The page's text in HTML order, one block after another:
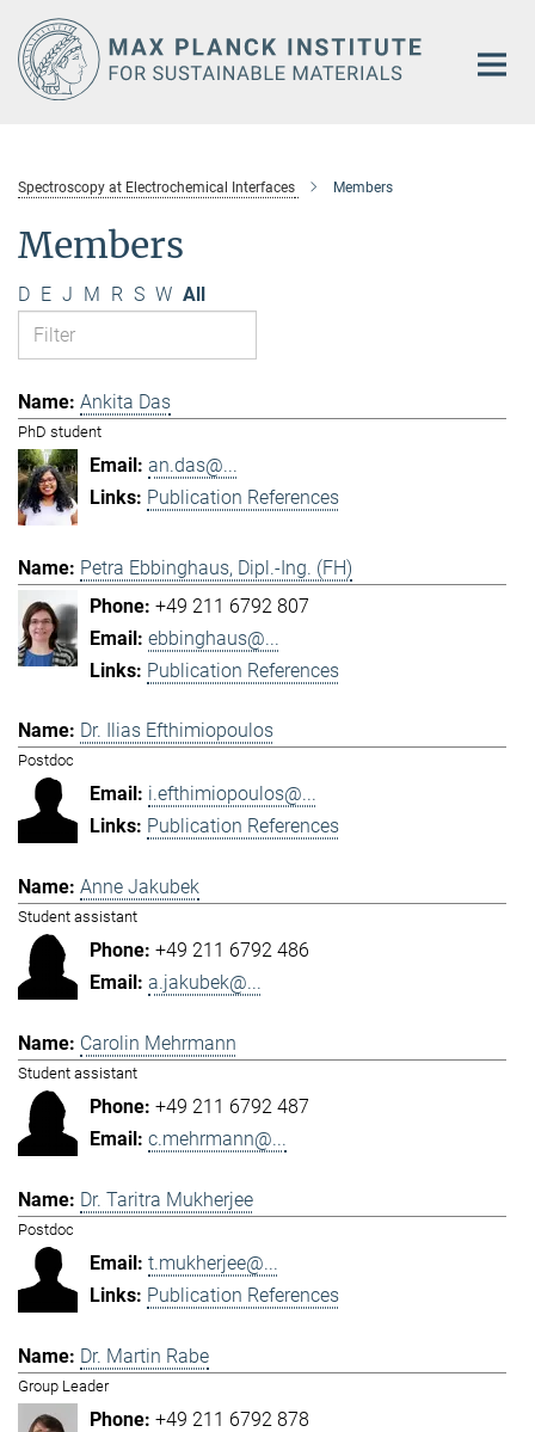
Main-
Content
Spectroscopy at Electrochemical Interfaces Members
Members
D E J M R S W All
Ankita Das
PhD student
an.das@...
Publication References
Petra Ebbinghaus, Dipl.-Ing. (FH)
+49 211 6792 807
ebbinghaus@...
Publication References
Dr. Ilias Efthimiopoulos
Postdoc
i.efthimiopoulos@...
Publication References
Anne Jakubek
Student assistant
+49 211 6792 486
a.jakubek@...
Carolin Mehrmann
Student assistant
+49 211 6792 487
c.mehrmann@...
Dr. Taritra Mukherjee
Postdoc
t.mukherjee@...
Publication References
Dr. Martin Rabe
Group Leader
+49 211 6792 878